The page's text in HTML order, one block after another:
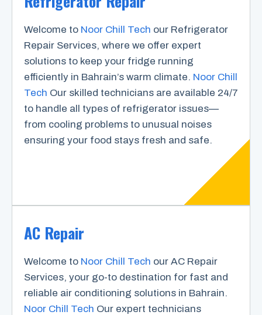
Welcome to Noor Chill Tech our Refrigerator
Repair Services, where we offer expert
solutions to keep your fridge running
efficiently in Bahrain’s warm climate. Noor Chill
Tech Our skilled technicians are available 24/7
to handle all types of refrigerator issues—
from cooling problems to unusual noises
ensuring your food stays fresh and safe.
AC Repair
Welcome to Noor Chill Tech our AC Repair
Services, your go-to destination for fast and
reliable air conditioning solutions in Bahrain.
Noor Chill Tech Our expert technicians